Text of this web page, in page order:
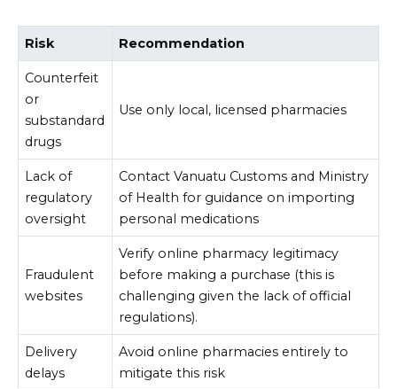
Risk Recommendation
Counterfeit
or
substandard
drugs
Use only local, licensed pharmacies
Lack of
regulatory
oversight
Contact Vanuatu Customs and Ministry
of Health for guidance on importing
personal medications
Fraudulent
websites
Verify online pharmacy legitimacy
before making a purchase (this is
challenging given the lack of official
regulations).
Delivery
delays
Avoid online pharmacies entirely to
mitigate this risk